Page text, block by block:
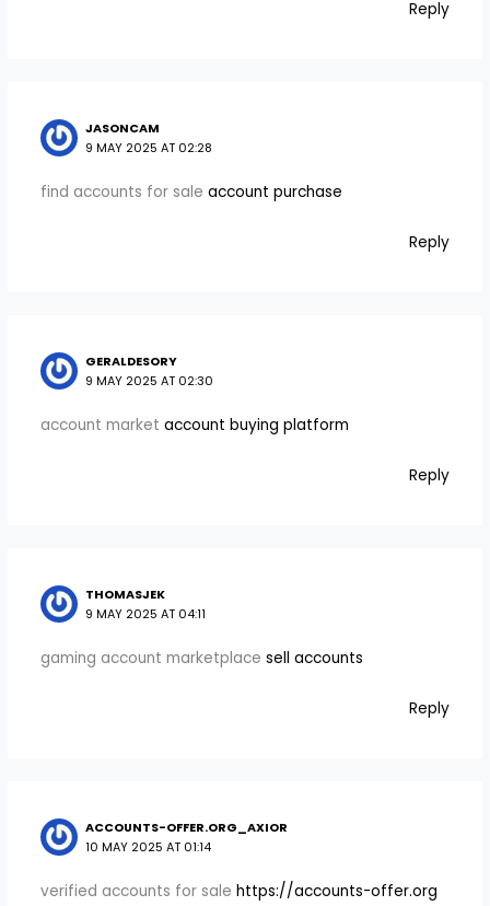
Reply
JASONCAM
9 MAY 2025 AT 02:28
find accounts for sale account purchase
Reply
GERALDESORY
9 MAY 2025 AT 02:30
account market account buying platform
Reply
THOMASJEK
9 MAY 2025 AT 04:11
gaming account marketplace sell accounts
Reply
ACCOUNTS-OFFER.ORG_AXIOR
10 MAY 2025 AT 01:14
verified accounts for sale https://accounts-offer.org